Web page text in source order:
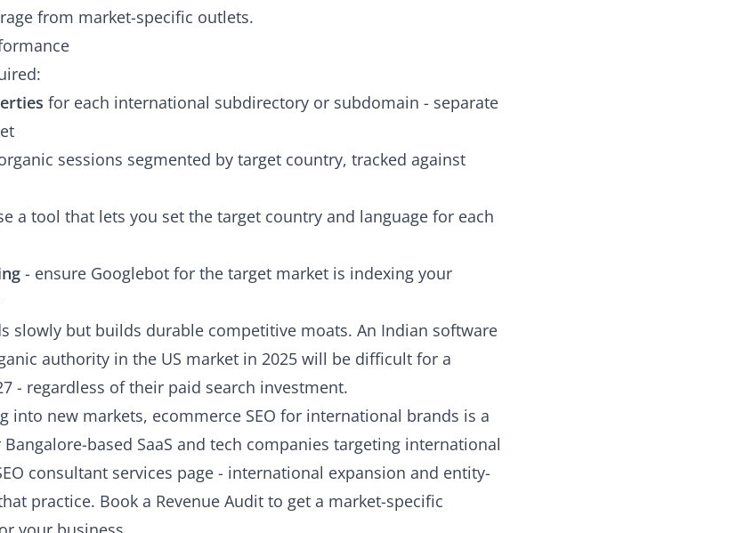
from market-specific outlets.
for each international subdirectory or subdomain - separate
sessions segmented by target country, tracked against
a tool that lets you set the target country and language for each
- ensure Googlebot for the target market is indexing your
slowly but builds durable competitive moats. An Indian software
authority in the US market in 2025 will be difficult for a
- regardless of their paid search investment.
into new markets, ecommerce SEO for international brands is a
based SaaS and tech companies targeting international
consultant services page - international expansion and entity-
practice. Book a Revenue Audit to get a market-specific